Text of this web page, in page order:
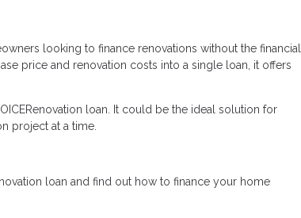
looking to finance renovations without the financial
price and renovation costs into a single loan, it offers
loan. It could be the ideal solution for
project at a time.
loan and find out how to finance your home